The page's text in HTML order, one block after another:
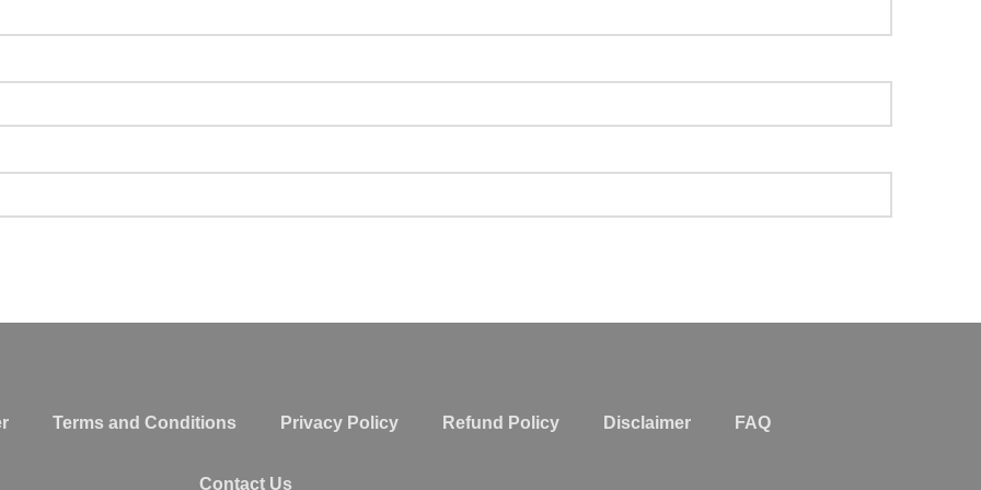
Terms and Conditions Privacy Policy Refund Policy Disclaimer FAQ
Contact Us